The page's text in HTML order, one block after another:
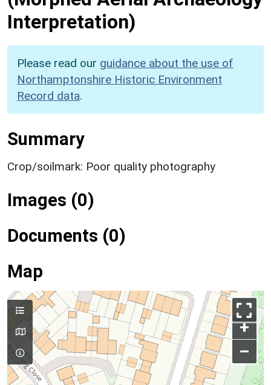
Interpretation)
Please read our guidance about the use of
Northamptonshire Historic Environment
Record data.
Summary
Crop/soilmark: Poor quality photography
Images (0)
Documents (0)
Map
+
–